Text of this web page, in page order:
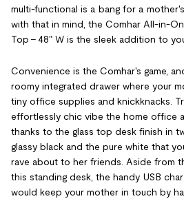
multi-functional is a bang for a
with that in mind, the Comhar All-in-
Top - 48" W is the sleek addition to
Convenience is the Comhar's game,
roomy integrated drawer where your
tiny office supplies and knickknacks.
effortlessly chic vibe the home office
thanks to the glass top desk finish in
glassy black and the pure white that
rave about to her friends. Aside from
this standing desk, the handy USB
would keep your mother in touch by